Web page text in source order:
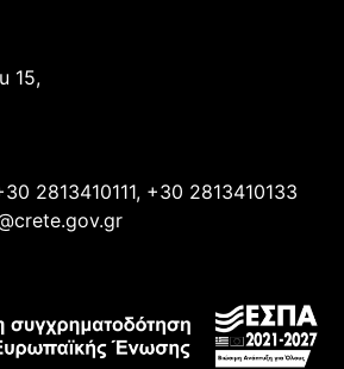
15,
2813410111, +30 2813410133